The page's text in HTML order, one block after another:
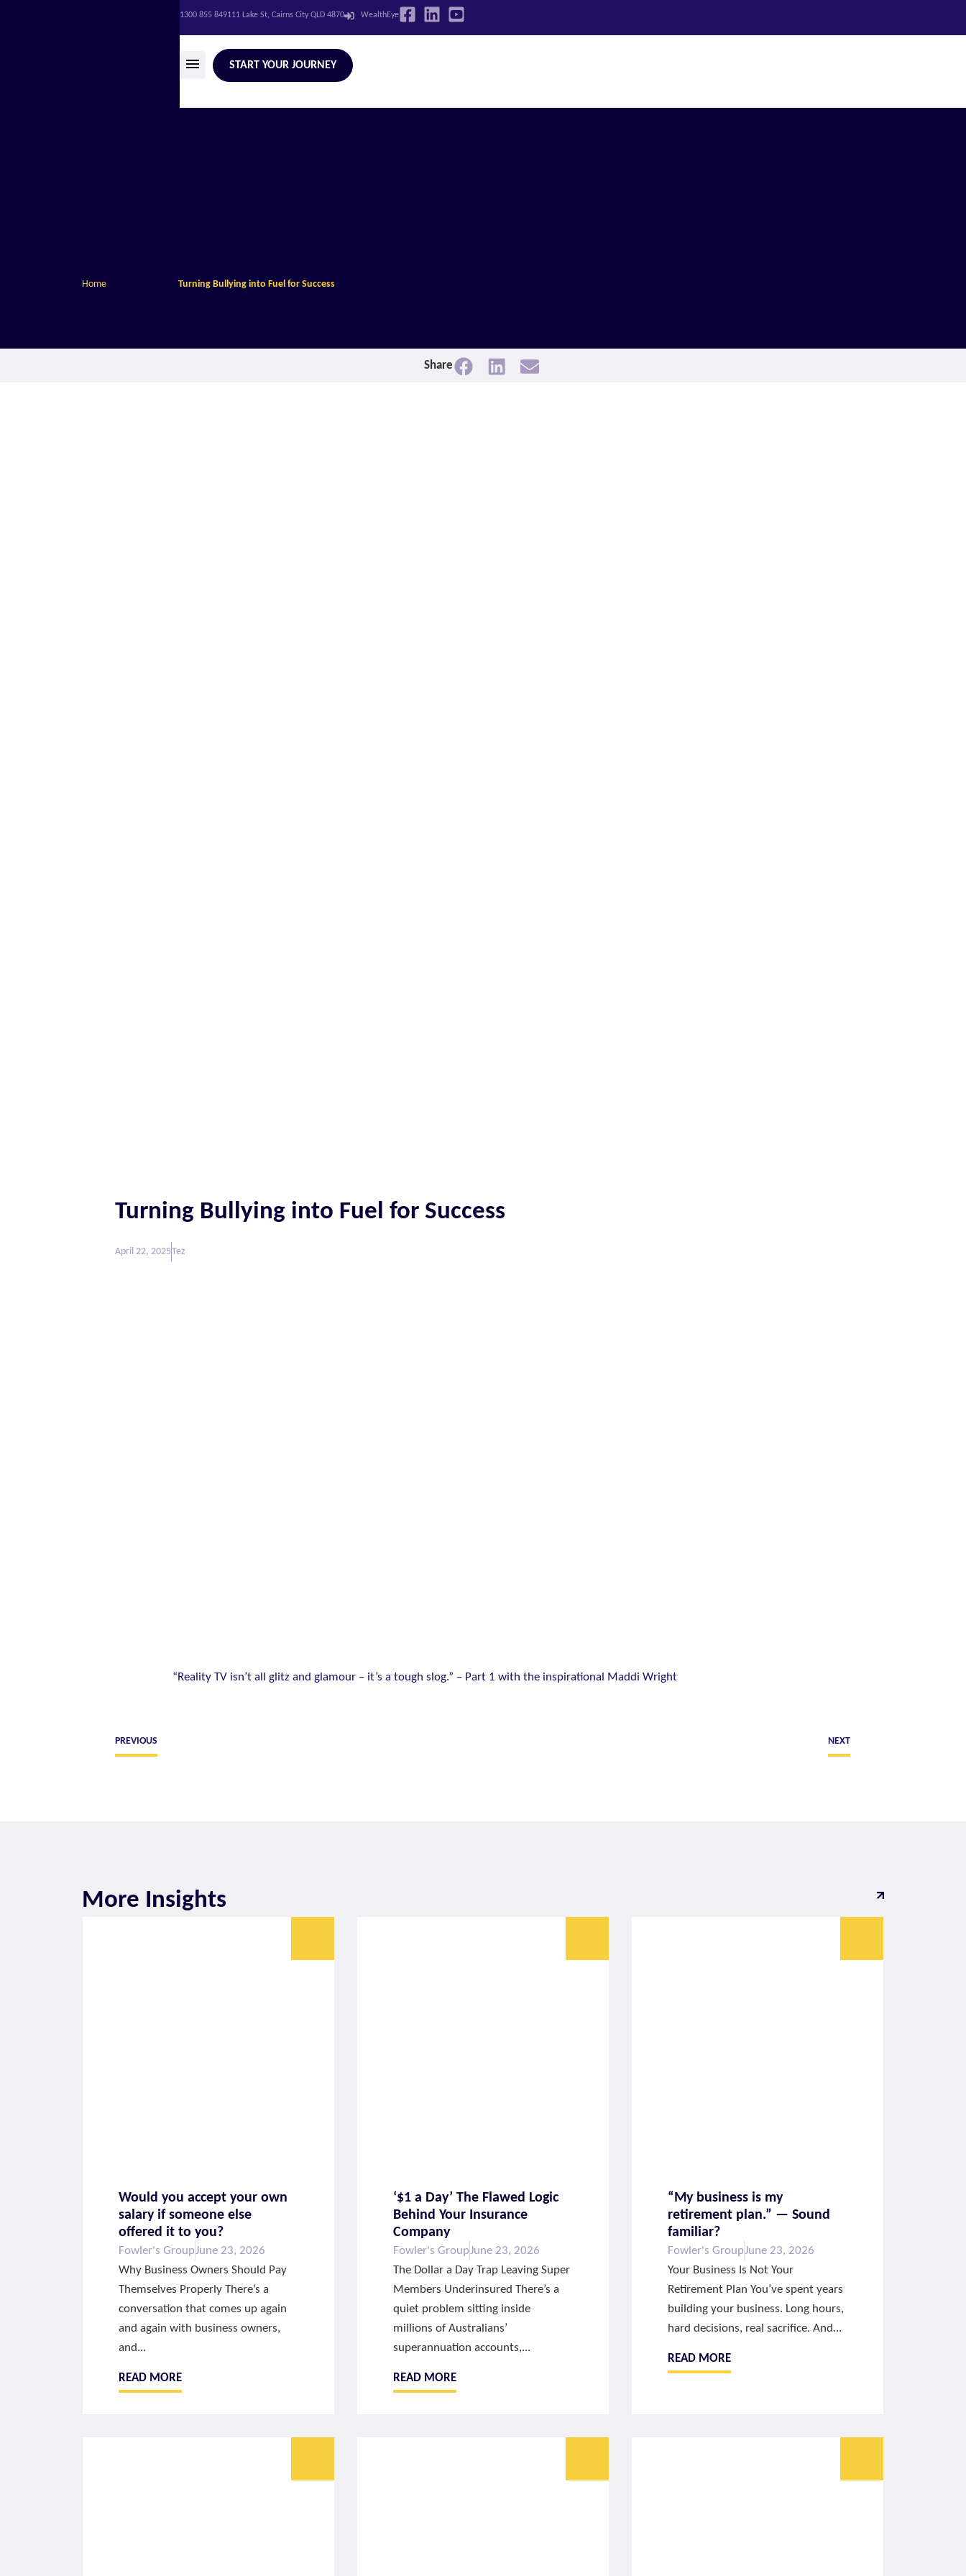
1300 855 849111 Lake St, Cairns City QLD 4870 WealthEye
START YOUR JOURNEY
Home Turning Bullying into Fuel for Success
Share
Turning Bullying into Fuel for Success
April 22, 2025Tez
“Reality TV isn’t all glitz and glamour – it’s a tough slog.” – Part 1 with the inspirational Maddi Wright
PREVIOUS NEXT
More Insights
Would you accept your own
salary if someone else
offered it to you?
Fowler's GroupJune 23, 2026
Why Business Owners Should Pay
Themselves Properly There’s a
conversation that comes up again
and again with business owners,
and...
READ MORE
‘$1 a Day’ The Flawed Logic
Behind Your Insurance
Company
Fowler's GroupJune 23, 2026
The Dollar a Day Trap Leaving Super
Members Underinsured There’s a
quiet problem sitting inside
millions of Australians’
superannuation accounts,...
READ MORE
“My business is my
retirement plan.” — Sound
familiar?
Fowler's GroupJune 23, 2026
Your Business Is Not Your
Retirement Plan You’ve spent years
building your business. Long hours,
hard decisions, real sacrifice. And...
READ MORE